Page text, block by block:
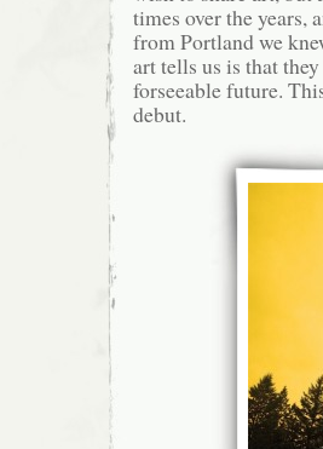
times over the years,
from Portland we
art tells us is that
forseeable future.
debut.